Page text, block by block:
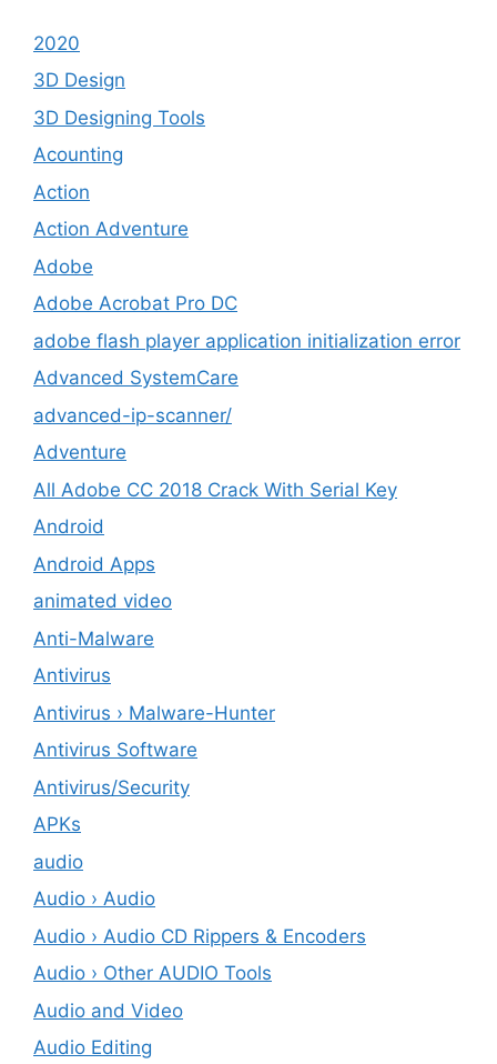
2020
3D Design
3D Designing Tools
Acounting
Action
Action Adventure
Adobe
Adobe Acrobat Pro DC
adobe flash player application initialization error
Advanced SystemCare
advanced-ip-scanner/
Adventure
All Adobe CC 2018 Crack With Serial Key
Android
Android Apps
animated video
Anti-Malware
Antivirus
Antivirus › Malware-Hunter
Antivirus Software
Antivirus/Security
APKs
audio
Audio › Audio
Audio › Audio CD Rippers & Encoders
Audio › Other AUDIO Tools
Audio and Video
Audio Editing